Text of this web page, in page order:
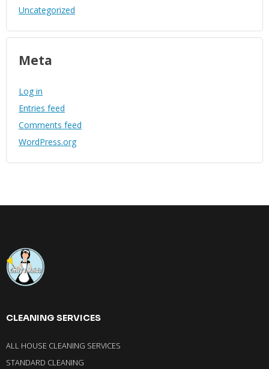
Uncategorized
Meta
Log in
Entries feed
Comments feed
WordPress.org
CLEANING SERVICES
ALL HOUSE CLEANING SERVICES
STANDARD CLEANING